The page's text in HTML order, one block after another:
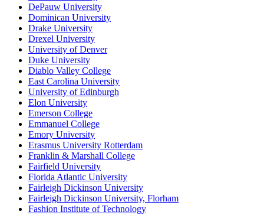
DePauw University
Dominican University
Drake University
Drexel University
University of Denver
Duke University
Diablo Valley College
East Carolina University
University of Edinburgh
Elon University
Emerson College
Emmanuel College
Emory University
Erasmus University Rotterdam
Franklin & Marshall College
Fairfield University
Florida Atlantic University
Fairleigh Dickinson University
Fairleigh Dickinson University, Florham
Fashion Institute of Technology